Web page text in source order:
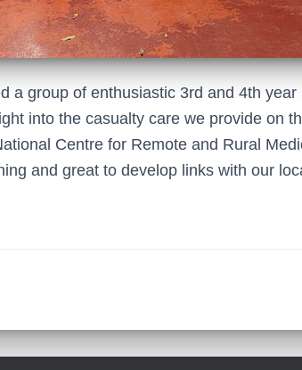
a group of enthusiastic 3rd and 4th
into the casualty care we provide on
Centre for Remote and Rural
and great to develop links with our